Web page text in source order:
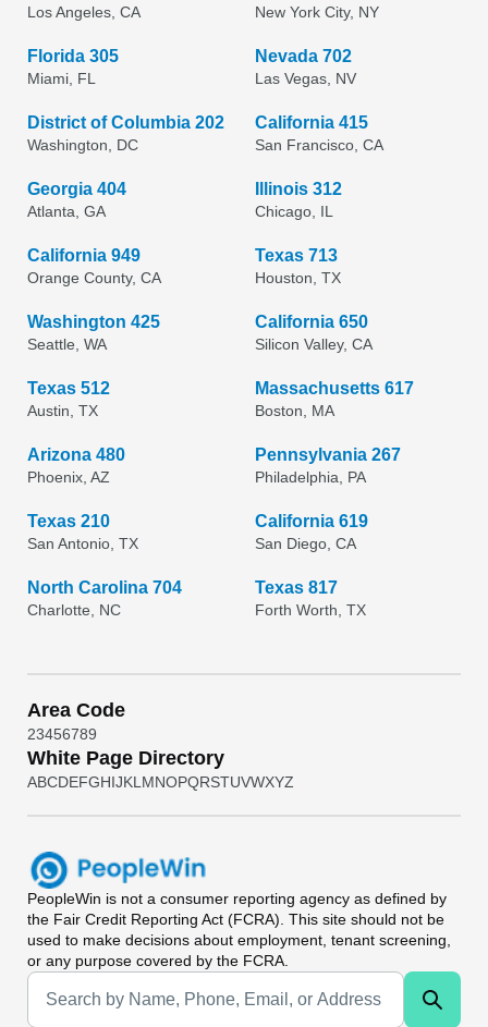
Los Angeles, CA New York City, NY
Florida 305
Miami, FL
Nevada 702
Las Vegas, NV
District of Columbia 202
Washington, DC
California 415
San Francisco, CA
Georgia 404
Atlanta, GA
Illinois 312
Chicago, IL
California 949
Orange County, CA
Texas 713
Houston, TX
Washington 425
Seattle, WA
California 650
Silicon Valley, CA
Texas 512
Austin, TX
Massachusetts 617
Boston, MA
Arizona 480
Phoenix, AZ
Pennsylvania 267
Philadelphia, PA
Texas 210
San Antonio, TX
California 619
San Diego, CA
North Carolina 704
Charlotte, NC
Texas 817
Forth Worth, TX
Area Code
23456789
White Page Directory
ABCDEFGHIJKL MNOPQRSTUVWXYZ
PeopleWin is not a consumer reporting agency as defined by
the Fair Credit Reporting Act (FCRA). This site should not be
used to make decisions about employment, tenant screening,
or any purpose covered by the FCRA.
Universal Search